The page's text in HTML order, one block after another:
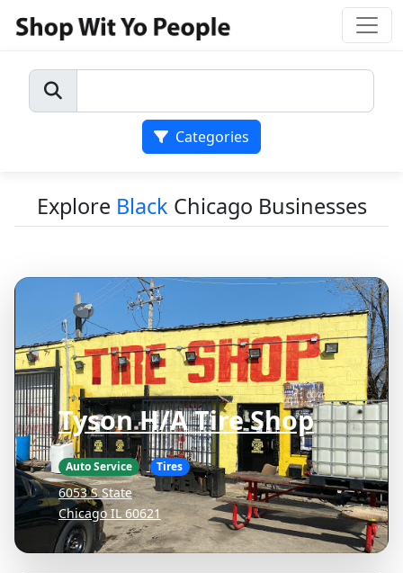
Categories
Explore Black Chicago Businesses
Tyson H/A Tire Shop
Auto Service Tires
6053 S State
Chicago IL 60621